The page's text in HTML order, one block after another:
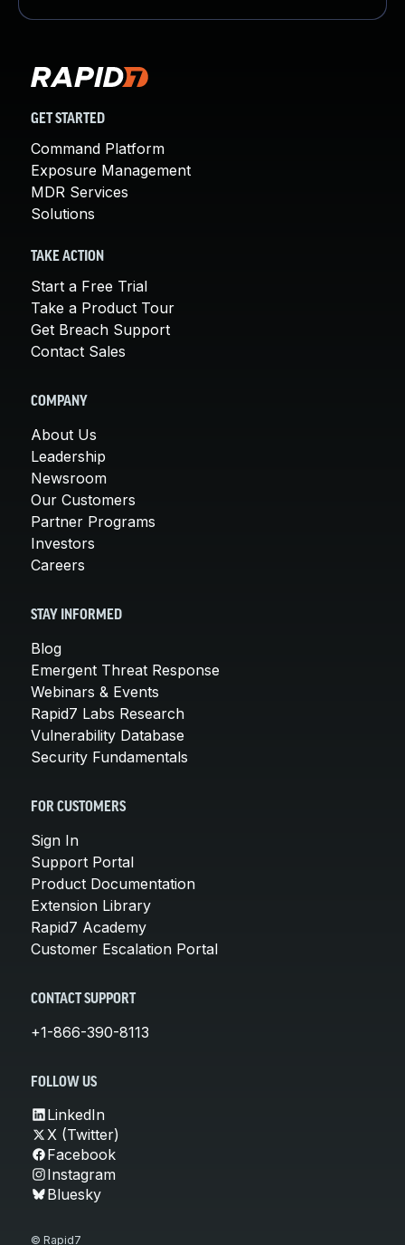
GET STARTED
Command Platform
Exposure Management
MDR Services
Solutions
TAKE ACTION
Start a Free Trial
Take a Product Tour
Get Breach Support
Contact Sales
COMPANY
About Us
Leadership
Newsroom
Our Customers
Partner Programs
Investors
Careers
STAY INFORMED
Blog
Emergent Threat Response
Webinars & Events
Rapid7 Labs Research
Vulnerability Database
Security Fundamentals
FOR CUSTOMERS
Sign In
Support Portal
Product Documentation
Extension Library
Rapid7 Academy
Customer Escalation Portal
CONTACT SUPPORT
+1-866-390-8113
FOLLOW US
LinkedIn
X (Twitter)
Facebook
Instagram
Bluesky
© Rapid7